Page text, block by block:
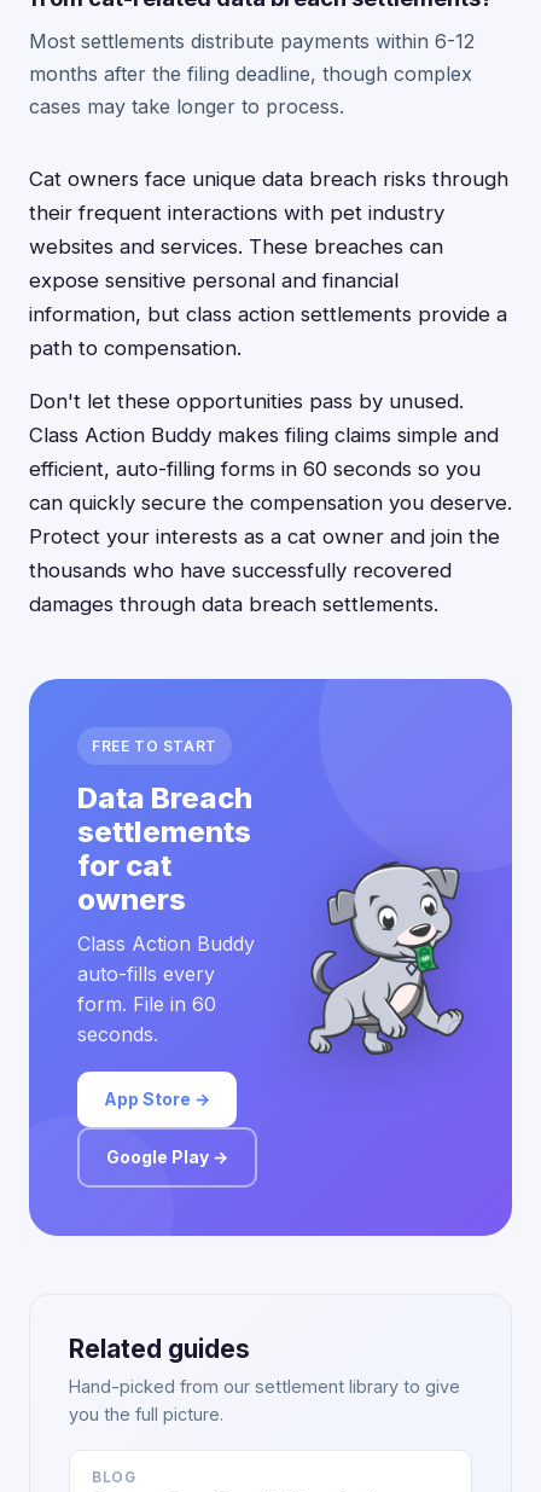
Most settlements distribute payments within 6-12
months after the filing deadline, though complex
cases may take longer to process.
Cat owners face unique data breach risks through
their frequent interactions with pet industry
websites and services. These breaches can
expose sensitive personal and financial
information, but class action settlements provide a
path to compensation.
Don't let these opportunities pass by unused.
Class Action Buddy makes filing claims simple and
efficient, auto-filling forms in 60 seconds so you
can quickly secure the compensation you deserve.
Protect your interests as a cat owner and join the
thousands who have successfully recovered
damages through data breach settlements.
FREE TO START
Data Breach
settlements
for cat
owners
Class Action Buddy
auto-fills every
form. File in 60
seconds.
App Store →
Google Play →
Related guides
Hand-picked from our settlement library to give
you the full picture.
BLOG